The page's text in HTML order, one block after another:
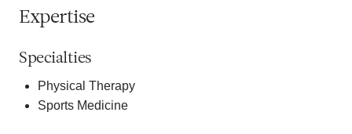
Expertise
Specialties
Physical Therapy
Sports Medicine